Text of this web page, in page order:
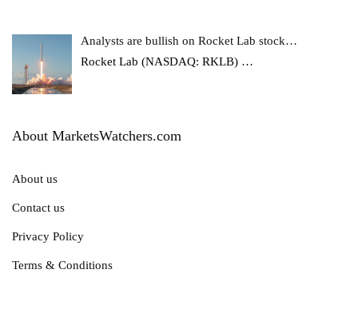
Analysts are bullish on Rocket Lab stock…
Rocket Lab (NASDAQ: RKLB) …
About MarketsWatchers.com
About us
Contact us
Privacy Policy
Terms & Conditions